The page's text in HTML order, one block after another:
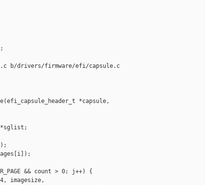
b/drivers/firmware/efi/capsule.c
*capsule,
&& count > 0; j++) {
imagesize,